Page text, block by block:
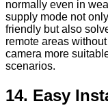
normally even in
supply mode not
friendly but also
remote areas
camera more
scenarios.
14. Easy